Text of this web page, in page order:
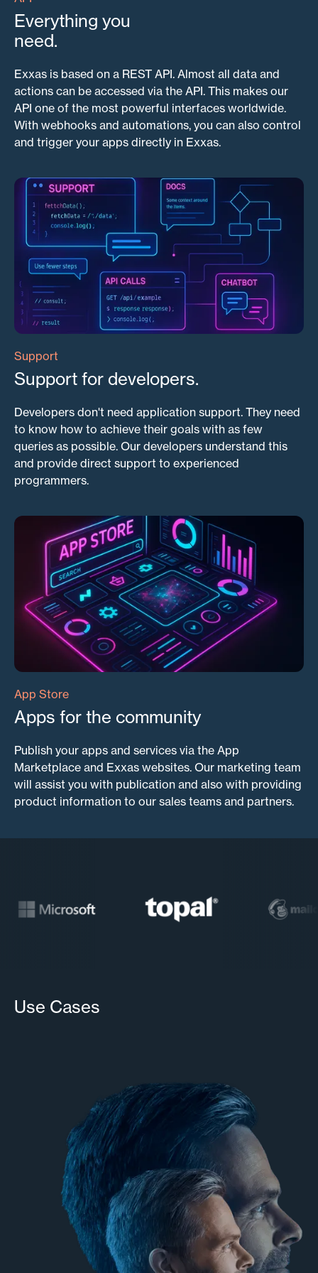
Everything you
need.
Exxas is based on a REST API. Almost all data and
actions can be accessed via the API. This makes our
API one of the most powerful interfaces worldwide.
With webhooks and automations, you can also control
and trigger your apps directly in Exxas.
Support
Support for developers.
Developers don't need application support. They need
to know how to achieve their goals with as few
queries as possible. Our developers understand this
and provide direct support to experienced
programmers.
App Store
Apps for the community
Publish your apps and services via the App
Marketplace and Exxas websites. Our marketing team
will assist you with publication and also with providing
product information to our sales teams and partners.
Use Cases